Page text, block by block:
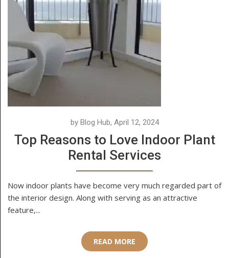
by Blog Hub, April 12, 2024
Top Reasons to Love Indoor Plant
Rental Services
Now indoor plants have become very much regarded part of
the interior design. Along with serving as an attractive
feature,...
READ MORE